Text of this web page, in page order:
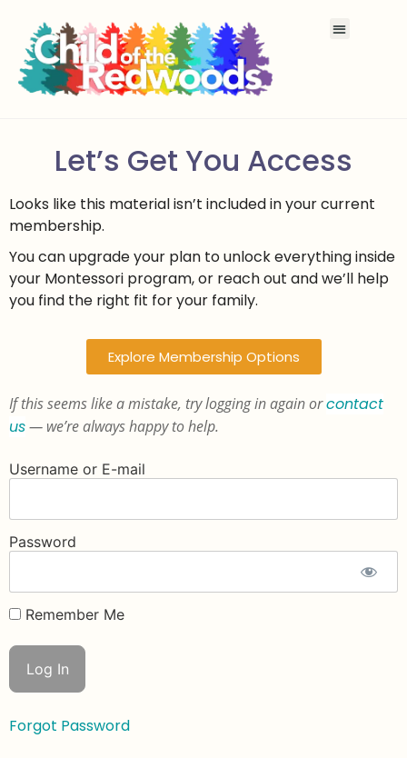
Let’s Get You Access
Looks like this material isn’t included in your current
membership.
You can upgrade your plan to unlock everything inside
your Montessori program, or reach out and we’ll help
you find the right fit for your family.
Explore Membership Options
If this seems like a mistake, try logging in again orcontact
us— we’re always happy to help.
Username or E-mail
Password
Remember Me
Forgot Password